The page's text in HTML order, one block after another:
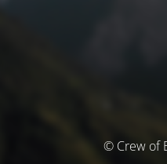
© Crew of